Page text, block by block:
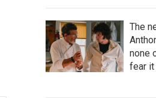
The
none
fear it